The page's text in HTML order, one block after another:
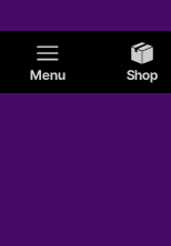
Menu Shop